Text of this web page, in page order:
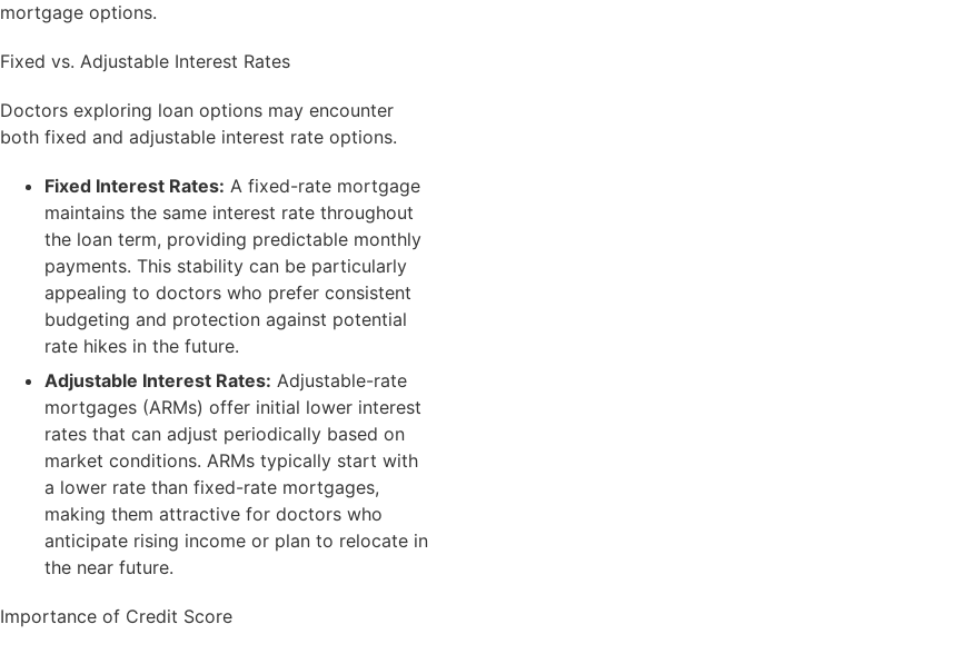
mortgage options.
Fixed vs. Adjustable Interest Rates
Doctors exploring loan options may encounter
both fixed and adjustable interest rate options.
Fixed Interest Rates: A fixed-rate mortgage
maintains the same interest rate throughout
the loan term, providing predictable monthly
payments. This stability can be particularly
appealing to doctors who prefer consistent
budgeting and protection against potential
rate hikes in the future.
Adjustable Interest Rates: Adjustable-rate
mortgages (ARMs) offer initial lower interest
rates that can adjust periodically based on
market conditions. ARMs typically start with
a lower rate than fixed-rate mortgages,
making them attractive for doctors who
anticipate rising income or plan to relocate in
the near future.
Importance of Credit Score